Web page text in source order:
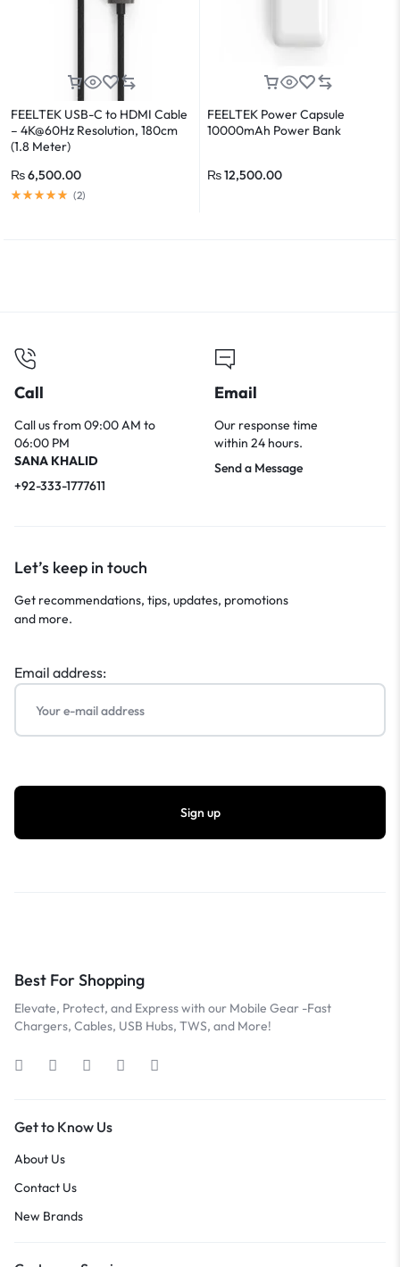
FEELTEK USB-C to HDMI Cable
– 4K@60Hz Resolution, 180cm
(1.8 Meter)
₨6,500.00
(2)
FEELTEK Power Capsule
10000mAh Power Bank
₨12,500.00
Call
Call us from 09:00 AM to
06:00 PM
SANA KHALID
+92-333-1777611
Email
Our response time
within 24 hours.
Send a Message
Let’s keep in touch
Get recommendations, tips, updates, promotions
and more.
Email address:
Best For Shopping
Elevate, Protect, and Express with our Mobile Gear -Fast
Chargers, Cables, USB Hubs, TWS, and More!
Get to Know Us
About Us
Contact Us
New Brands